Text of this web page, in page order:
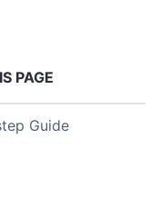
PAGE
Guide